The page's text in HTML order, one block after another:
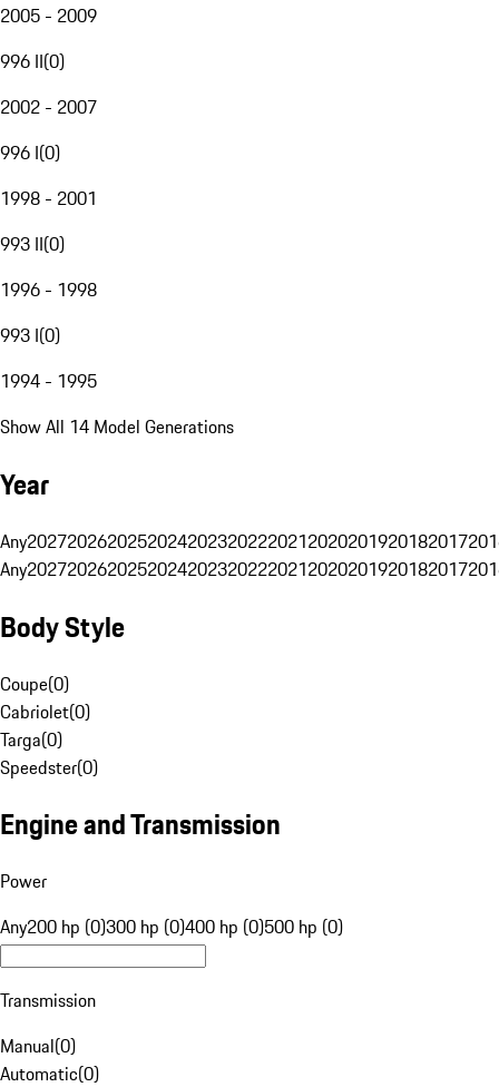
2005 - 2009
996 II(0)
2002 - 2007
996 I(0)
1998 - 2001
993 II(0)
1996 - 1998
993 I(0)
1994 - 1995
Show All 14 Model Generations
Year
Any20272026202520242023202220212020201920182017
Any20272026202520242023202220212020201920182017
Body Style
Coupe(0)
Cabriolet(0)
Targa(0)
Speedster(0)
Engine and Transmission
Power
Any200 hp (0)300 hp (0)400 hp (0)500 hp (0)
Transmission
Manual(0)
Automatic(0)